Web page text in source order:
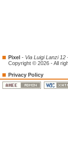
Pixel - Via Luigi Lanzi
Copyright © 2026 - All
Privacy Policy